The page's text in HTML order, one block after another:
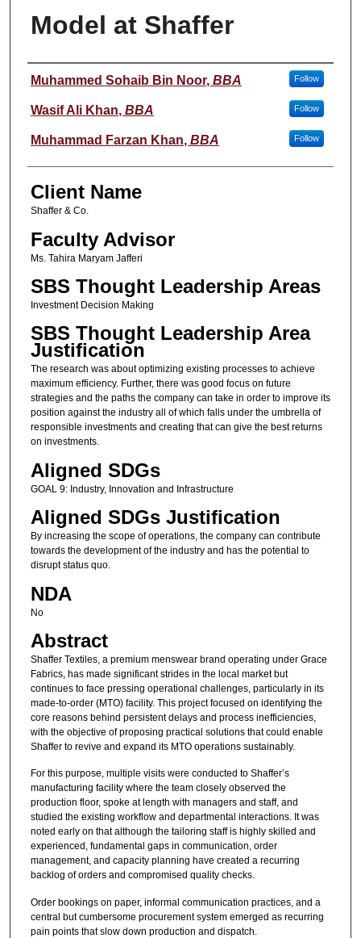
Model at Shaffer
Student Name
Muhammed Sohaib Bin Noor, BBA Follow
Wasif Ali Khan, BBA Follow
Muhammad Farzan Khan, BBA Follow
Client Name
Shaffer & Co.
Faculty Advisor
Ms. Tahira Maryam Jafferi
SBS Thought Leadership Areas
Investment Decision Making
SBS Thought Leadership Area
Justification
The research was about optimizing existing processes to achieve
maximum efficiency. Further, there was good focus on future
strategies and the paths the company can take in order to improve its
position against the industry all of which falls under the umbrella of
responsible investments and creating that can give the best returns
on investments.
Aligned SDGs
GOAL 9: Industry, Innovation and Infrastructure
Aligned SDGs Justification
By increasing the scope of operations, the company can contribute
towards the development of the industry and has the potential to
disrupt status quo.
NDA
No
Abstract
Shaffer Textiles, a premium menswear brand operating under Grace
Fabrics, has made significant strides in the local market but
continues to face pressing operational challenges, particularly in its
made-to-order (MTO) facility. This project focused on identifying the
core reasons behind persistent delays and process inefficiencies,
with the objective of proposing practical solutions that could enable
Shaffer to revive and expand its MTO operations sustainably.
For this purpose, multiple visits were conducted to Shaffer’s
manufacturing facility where the team closely observed the
production floor, spoke at length with managers and staff, and
studied the existing workflow and departmental interactions. It was
noted early on that although the tailoring staff is highly skilled and
experienced, fundamental gaps in communication, order
management, and capacity planning have created a recurring
backlog of orders and compromised quality checks.
Order bookings on paper, informal communication practices, and a
central but cumbersome procurement system emerged as recurring
pain points that slow down production and dispatch.